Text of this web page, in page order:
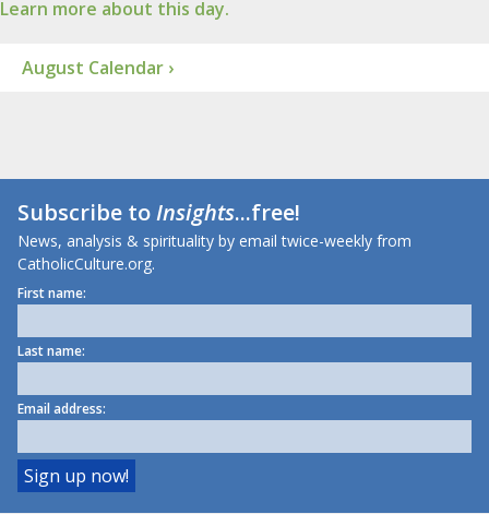
Learn more about this day.
August Calendar ›
Subscribe toInsights...free!
News, analysis & spirituality by email twice-weekly from
CatholicCulture.org.
First name:
Last name:
Email address: